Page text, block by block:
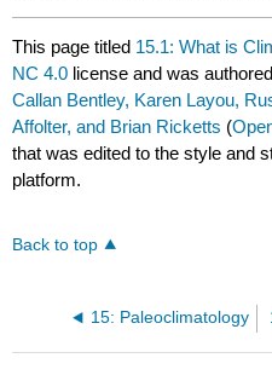
This page titled 15.1: What is
NC 4.0 license and was
Callan Bentley, Karen Layou,
Affolter, and Brian Ricketts (
that was edited to the style and
platform.
Back to top
15: Paleoclimatology